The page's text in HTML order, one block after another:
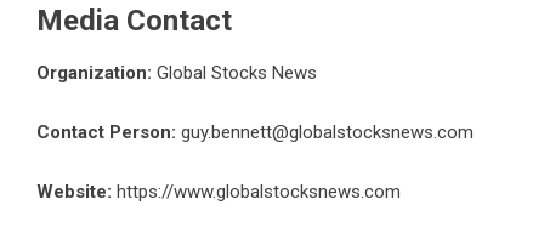
Media Contact
Organization: Global Stocks News
Contact Person: guy.bennett@globalstocksnews.com
Website: https://www.globalstocksnews.com